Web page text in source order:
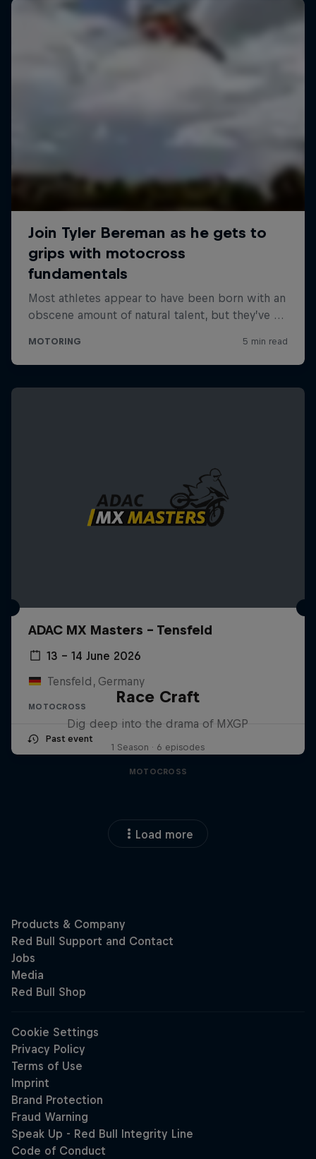
ADAC MX Masters – Tensfeld
13 – 14 June 2026
Tensfeld, Germany
MOTOCROSS
Past event
Race Craft
Dig deep into the drama of MXGP
1 Season · 6 episodes
MOTOCROSS
Load more